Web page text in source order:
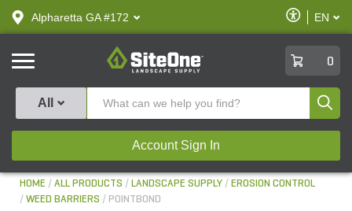
text.skipToContent
text.skipToNavigation
Alpharetta GA #172
Enable
Accessibility
EN
SiteOne
0
All
Account Sign In
HOME ALL PRODUCTS LANDSCAPE SUPPLY
EROSION CONTROL
WEED BARRIERS
POINTBOND